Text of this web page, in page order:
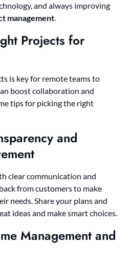
and always improving
management.
Projects for
is key for remote teams to
boost collaboration and
tips for picking the right
and
clear communication and
from customers to make
needs. Share your plans and
ideas and make smart choices.
Management and